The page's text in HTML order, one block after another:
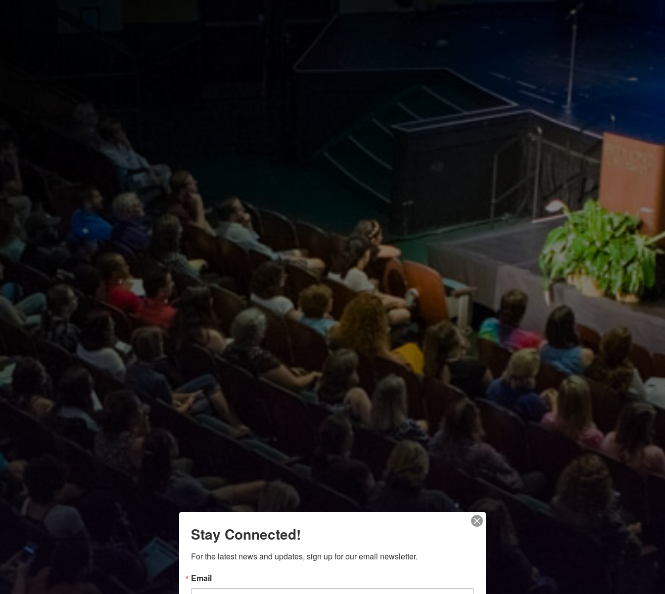
Stay Connected!
For the latest news and updates, sign up for our email newsletter.
Email